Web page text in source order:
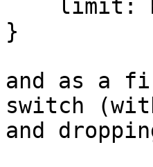
}
and as a
switch
and